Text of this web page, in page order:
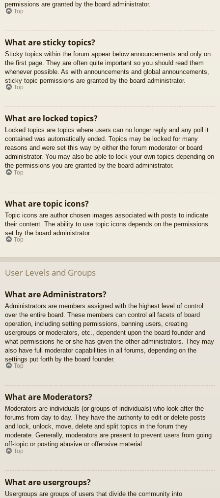
permissions are granted by the board administrator.
Top
What are sticky topics?
Sticky topics within the forum appear below announcements and only on
the first page. They are often quite important so you should read them
whenever possible. As with announcements and global announcements,
sticky topic permissions are granted by the board administrator.
Top
What are locked topics?
Locked topics are topics where users can no longer reply and any poll it
contained was automatically ended. Topics may be locked for many
reasons and were set this way by either the forum moderator or board
administrator. You may also be able to lock your own topics depending on
the permissions you are granted by the board administrator.
Top
What are topic icons?
Topic icons are author chosen images associated with posts to indicate
their content. The ability to use topic icons depends on the permissions
set by the board administrator.
Top
User Levels and Groups
What are Administrators?
Administrators are members assigned with the highest level of control
over the entire board. These members can control all facets of board
operation, including setting permissions, banning users, creating
usergroups or moderators, etc., dependent upon the board founder and
what permissions he or she has given the other administrators. They may
also have full moderator capabilities in all forums, depending on the
settings put forth by the board founder.
Top
What are Moderators?
Moderators are individuals (or groups of individuals) who look after the
forums from day to day. They have the authority to edit or delete posts
and lock, unlock, move, delete and split topics in the forum they
moderate. Generally, moderators are present to prevent users from going
off-topic or posting abusive or offensive material.
Top
What are usergroups?
Usergroups are groups of users that divide the community into